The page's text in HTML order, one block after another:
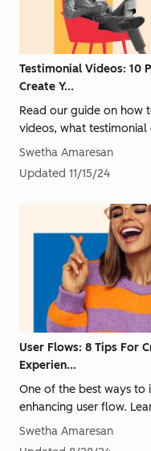
Testimonial Videos: 10
Create Y...
Read our guide on how
videos, what testimonial
Swetha Amaresan
Updated 11/15/24
User Flows: 8 Tips For
Experien...
One of the best ways to
enhancing user flow.
Swetha Amaresan